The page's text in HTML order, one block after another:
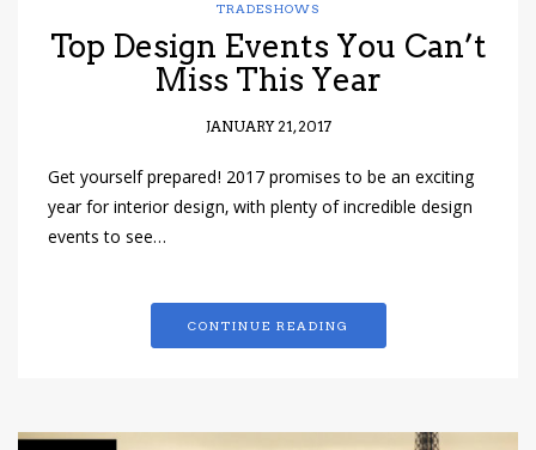
TRADESHOWS
Top Design Events You Can’t
Miss This Year
JANUARY 21, 2017
Get yourself prepared! 2017 promises to be an exciting
year for interior design, with plenty of incredible design
events to see…
CONTINUE READING